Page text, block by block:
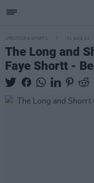
LIFESTYLE & SPORTS 01 AUG 24
The Long and
Faye Shortt -